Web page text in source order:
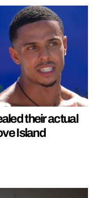
their actual
Island